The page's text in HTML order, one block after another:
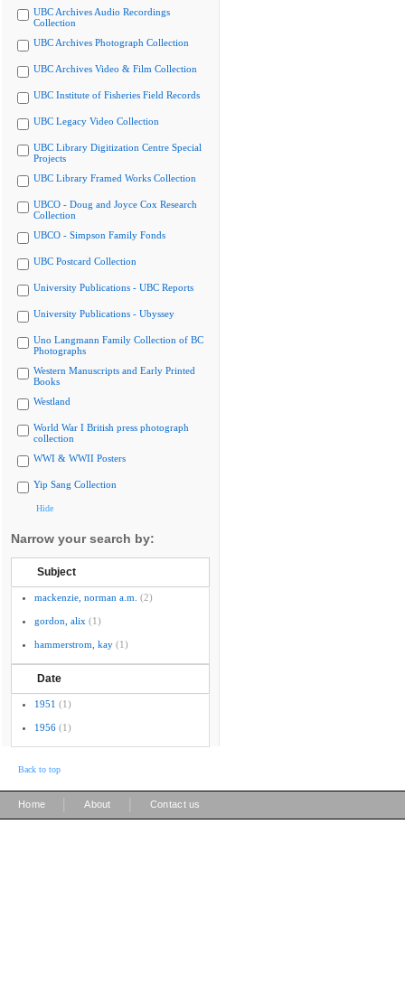
UBC Archives Audio Recordings
Collection
UBC Archives Photograph Collection
UBC Archives Video & Film Collection
UBC Institute of Fisheries Field Records
UBC Legacy Video Collection
UBC Library Digitization Centre Special
Projects
UBC Library Framed Works Collection
UBCO - Doug and Joyce Cox Research
Collection
UBCO - Simpson Family Fonds
UBC Postcard Collection
University Publications - UBC Reports
University Publications - Ubyssey
Uno Langmann Family Collection of BC
Photographs
Western Manuscripts and Early Printed
Books
Westland
World War I British press photograph
collection
WWI & WWII Posters
Yip Sang Collection
Hide
Narrow your search by:
Subject
mackenzie, norman a.m. (2)
gordon, alix (1)
hammerstrom, kay (1)
Date
1951 (1)
1956 (1)
Back to top
Home About Contact us